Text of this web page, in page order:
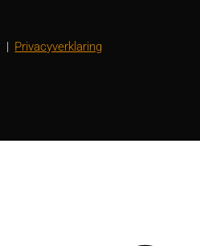
Privacyverklaring